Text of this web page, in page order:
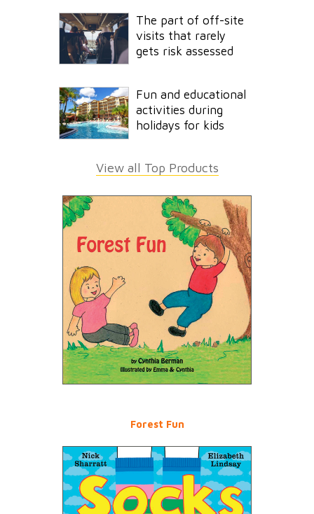
The part of off-site
visits that rarely
gets risk assessed
Fun and educational
activities during
holidays for kids
View all Top Products
Forest Fun